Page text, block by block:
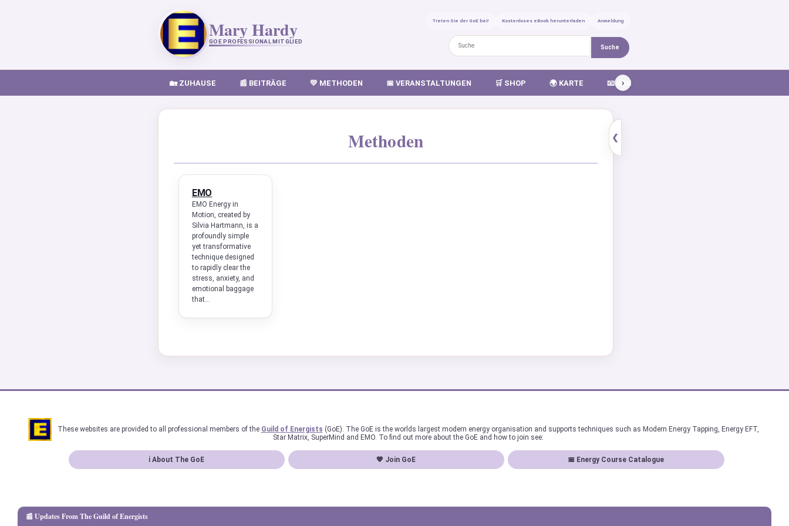
Treten Sie der GoE bei! Kostenloses eBook herunterladen Anmeldung
Suche
Mary Hardy
GOE PROFESSIONAL MITGLIED
🏡 ZUHAUSE 📰 BEITRÄGE 💛 METHODEN 📅 VERANSTALTUNGEN 🛒 SHOP 🌍 KARTE 📧 KONTAKT
›
Methoden
EMO
EMO Energy in
Motion, created by
Silvia Hartmann, is a
profoundly simple
yet transformative
technique designed
to rapidly clear the
stress, anxiety, and
emotional baggage
that...
❮
These websites are provided to all professional members of the Guild of Energists (GoE). The GoE is the worlds largest modern energy organisation and supports techniques such as Modern Energy Tapping, Energy EFT,
Star Matrix, SuperMind and EMO. To find out more about the GoE and how to join see:
ℹ About The GoE 💖 Join GoE 📅 Energy Course Catalogue
📰 Updates From The Guild of Energists